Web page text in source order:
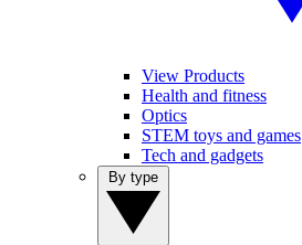
View Products
Health and fitness
Optics
STEM toys and games
Tech and gadgets